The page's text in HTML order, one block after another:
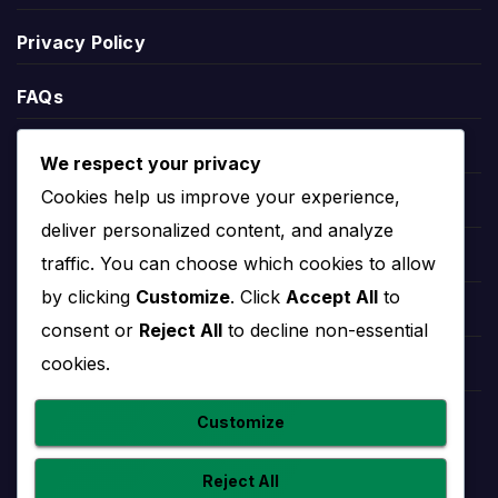
Racing United standings show the team’s current
position in the relevant competition table. Standings
can include points, matches played, wins, draws,
defeats, goals scored, goals conceded and goal
League position helps explain the wider season
context. A team near the top may be fighting for
the title or qualification, while a team lower in the
Racing United Stats
Privacy Policy
FAQs
Players
Leauges
Teams
Competitions
We respect your privacy
Cookies help us improve your experience,
deliver personalized content, and analyze
traffic. You can choose which cookies to allow
by clicking Customize. Click Accept All to
consent or Reject All to decline non-essential
cookies.
Customize
Reject All